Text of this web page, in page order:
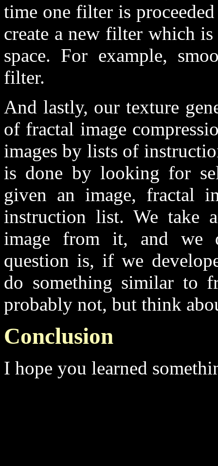
time one filter is
create a new filter which
space. For example,
filter.
And lastly, our texture
of fractal image
images by lists of
is done by looking for
given an image, fractal
instruction list. We take
image from it, and we
question is, if we
do something similar to
probably not, but think
Conclusion
I hope you learned